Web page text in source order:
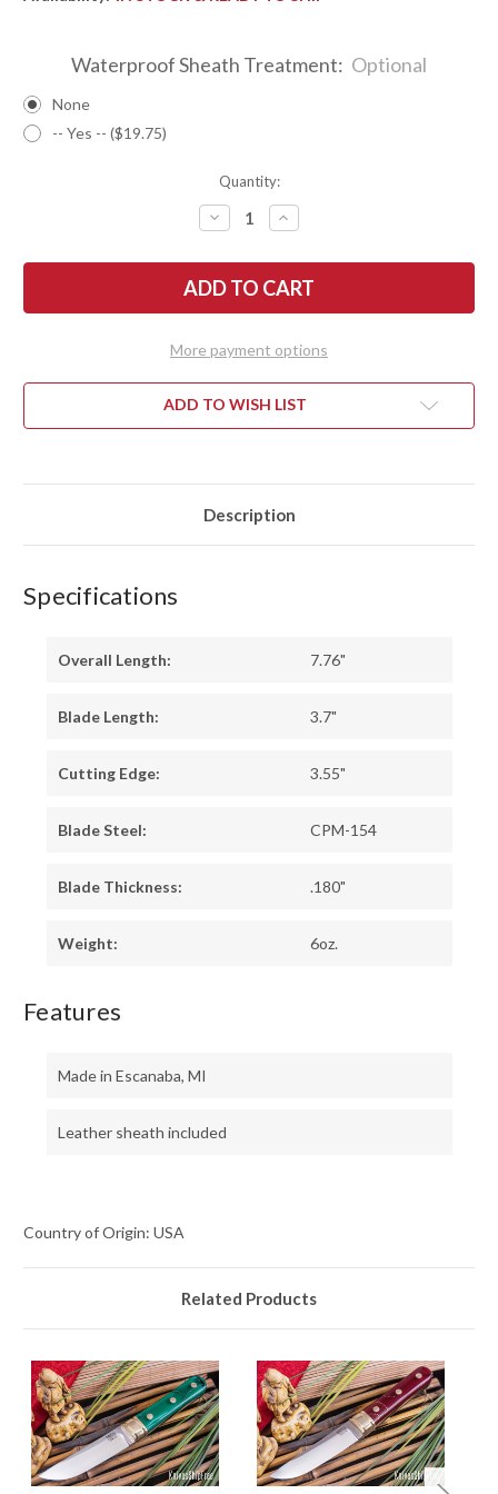
Waterproof Sheath Treatment: Optional
None
-- Yes -- ($19.75)
Quantity:
DECREASE
QUANTITY
BARK
RIVER
KNIVES:
KITSUNE
CPM
-
BRASS
-
MESH
BLUE
LINERS
INCREASE
QUANTITY
BARK
RIVER
KNIVES:
KITSUNE
CPM
-
BRASS
-
MESH
BLUE
LINERS
More payment options
ADD TO WISH LIST
Description
Specifications
Overall Length: 7.76"
Blade Length: 3.7"
Cutting Edge: 3.55"
Blade Steel: CPM-154
Blade Thickness: .180"
Weight: 6oz.
Features
Made in Escanaba, MI
Leather sheath included
Country of Origin: USA
Related Products